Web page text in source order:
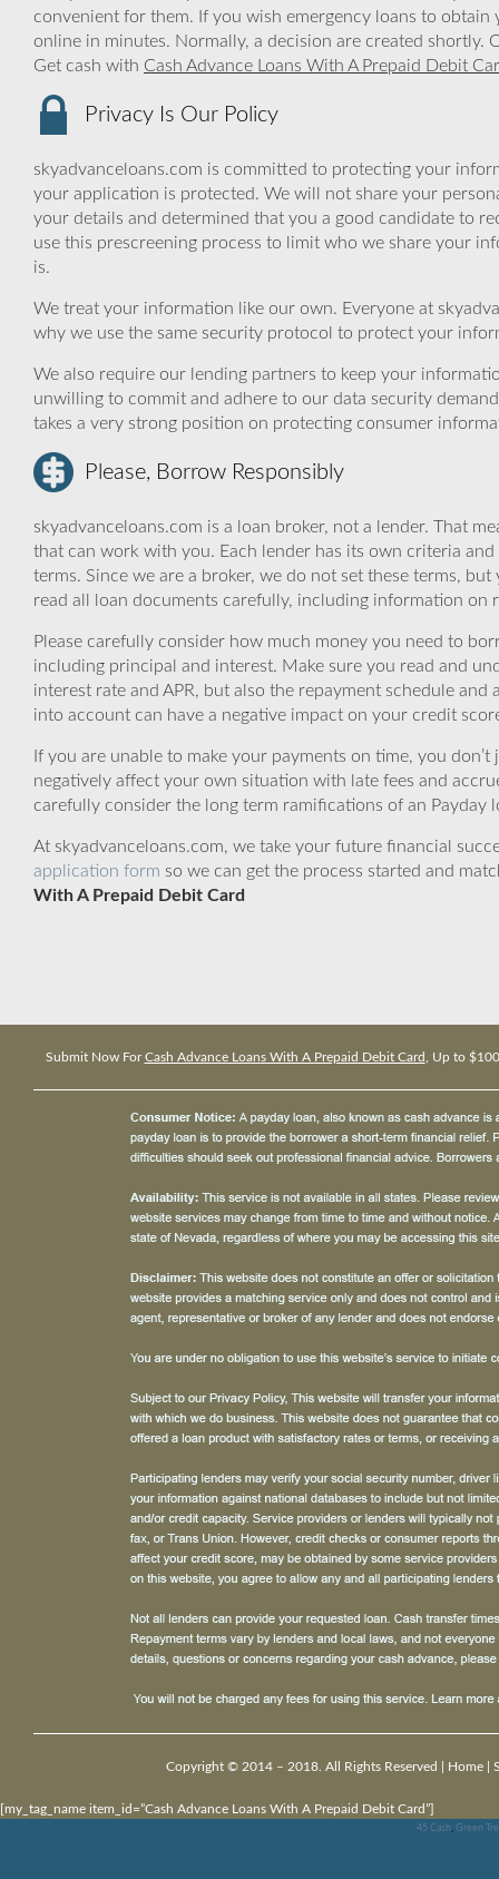
convenient for them. If you wish emergency loans to
online in minutes. Normally, a decision are created
Get cash with Cash Advance Loans With A Prepaid Debit
Privacy Is Our Policy
skyadvanceloans.com is committed to protecting your
your application is protected. We will not share your
your details and determined that you a good candidate to
use this prescreening process to limit who we share your
is.
We treat your information like our own. Everyone at
why we use the same security protocol to protect your
We also require our lending partners to keep your
unwilling to commit and adhere to our data security
takes a very strong position on protecting consumer
Please, Borrow Responsibly
skyadvanceloans.com is a loan broker, not a lender. That
that can work with you. Each lender has its own criteria
terms. Since we are a broker, we do not set these terms,
read all loan documents carefully, including information on
Please carefully consider how much money you need to
including principal and interest. Make sure you read and
interest rate and APR, but also the repayment schedule
into account can have a negative impact on your credit
If you are unable to make your payments on time, you
negatively affect your own situation with late fees and
carefully consider the long term ramifications of an
At skyadvanceloans.com, we take your future financial
application form so we can get the process started and
With A Prepaid Debit Card
Submit Now ForCash Advance Loans With A Prepaid Debit Card , Up to
Copyright © 2014 – 2018. All Rights Reserved | Home
[my_tag_name item_id=”Cash Advance Loans With A Prepaid Debit Card”]
45 Cash, Green